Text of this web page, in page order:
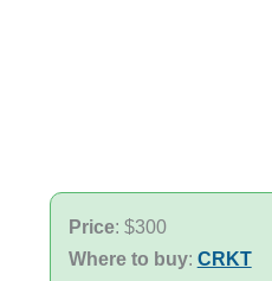
Price: $300
Where to buy: CRKT